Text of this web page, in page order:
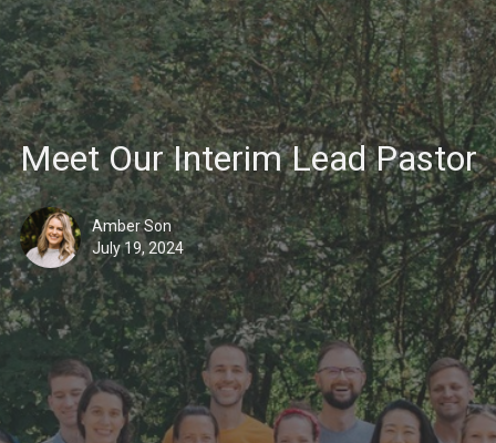
Meet Our Interim Lead Pastor
Amber Son
July 19, 2024